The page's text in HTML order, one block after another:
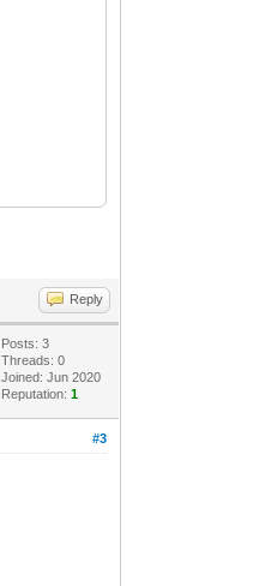
Reply
Posts: 3
Threads: 0
Joined: Jun 2020
Reputation:1
#3